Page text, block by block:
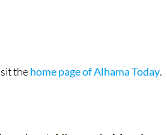
thehome page of Alhama Today.